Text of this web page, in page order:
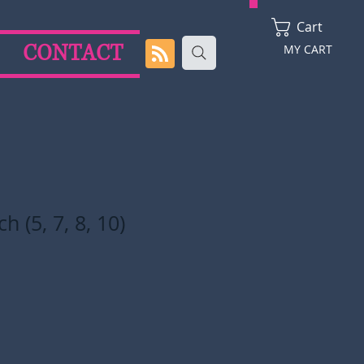
Cart
MY CART
CONTACT
(5, 7, 8, 10)